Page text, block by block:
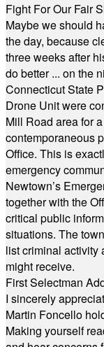
Fight For Our Fair
Maybe we should
the day, because
three weeks after
do better ... on the
Connecticut State
Drone Unit were
Mill Road area for
contemporaneous
Office. This is
emergency
Newtown’s
together with the
critical public
situations. The
list criminal activity
might receive.
First Selectman
I sincerely
Martin Foncello
Making yourself